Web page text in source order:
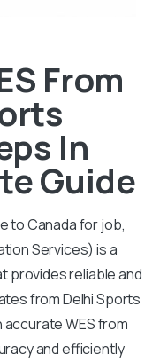
From
In
Guide
to Canada for job,
Services) is a
provides reliable and
from Delhi Sports
accurate WES from
and efficiently